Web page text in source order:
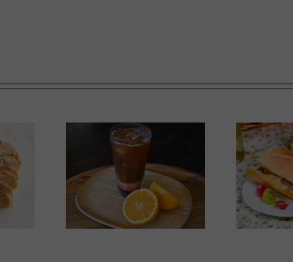
Ricotta, Prosciutto and
Cherry Tomato Baguette